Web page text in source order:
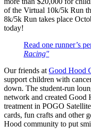
of the Virtual 10k/5k Run
8k/5k Run takes place
today!
Read one runner’s
Racing"
Our friends atGood Hood
support children with
down. The student-run
network and created
treatment in POGO
cards, fun crafts and other
Hood community to put